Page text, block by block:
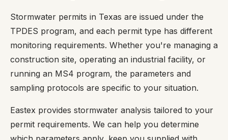
Stormwater permits in Texas are issued under the
TPDES program, and each permit type has different
monitoring requirements. Whether you're managing a
construction site, operating an industrial facility, or
running an MS4 program, the parameters and
sampling protocols are specific to your situation.
Eastex provides stormwater analysis tailored to your
permit requirements. We can help you determine